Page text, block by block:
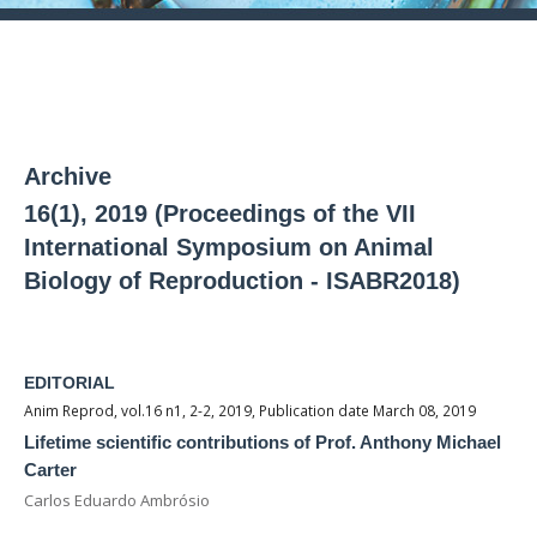
Archive
16(1), 2019 (Proceedings of the VII
International Symposium on Animal
Biology of Reproduction - ISABR2018)
EDITORIAL
Anim Reprod, vol.16 n1, 2-2, 2019, Publication date March 08, 2019
Lifetime scientific contributions of Prof. Anthony Michael
Carter
Carlos Eduardo Ambrósio